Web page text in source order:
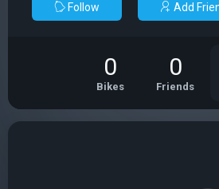
Follow Add
0
Bikes
0
Friends